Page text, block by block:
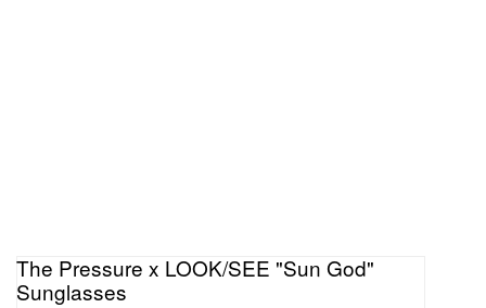
The Pressure x LOOK/SEE "Sun God"
Sunglasses